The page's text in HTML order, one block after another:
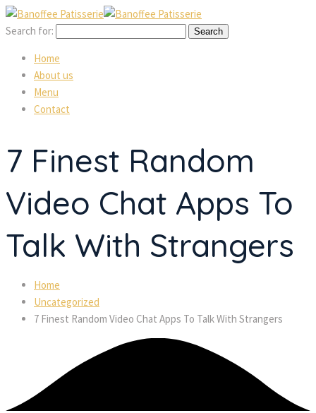
Search for:
Home
About us
Menu
Contact
7 Finest Random
Video Chat Apps To
Talk With Strangers
Home
Uncategorized
7 Finest Random Video Chat Apps To Talk With Strangers